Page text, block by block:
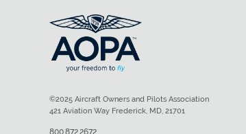
©2025 Aircraft Owners and Pilots Association
421 Aviation Way Frederick, MD, 21701
800.872.2672